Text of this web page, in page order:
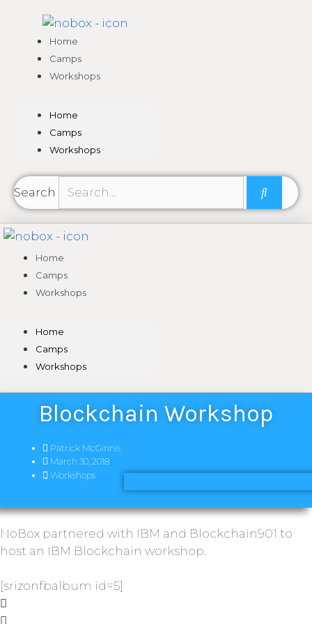
content
Home
Camps
Workshops
Home
Camps
Workshops
Search
Home
Camps
Workshops
Home
Camps
Workshops
Blockchain Workshop
Patrick McGinnis
March 30, 2018
Workshops
NoBox partnered with IBM and Blockchain901 to
host an IBM Blockchain workshop.
[srizonfbalbum id=5]